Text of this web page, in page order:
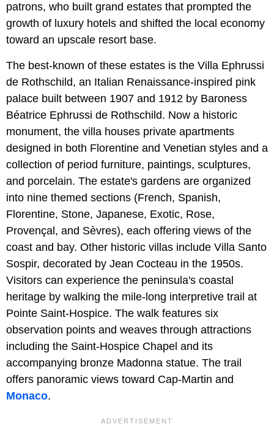
patrons, who built grand estates that prompted the
growth of luxury hotels and shifted the local economy
toward an upscale resort base.
The best-known of these estates is the Villa Ephrussi
de Rothschild, an Italian Renaissance-inspired pink
palace built between 1907 and 1912 by Baroness
Béatrice Ephrussi de Rothschild. Now a historic
monument, the villa houses private apartments
designed in both Florentine and Venetian styles and a
collection of period furniture, paintings, sculptures,
and porcelain. The estate's gardens are organized
into nine themed sections (French, Spanish,
Florentine, Stone, Japanese, Exotic, Rose,
Provençal, and Sèvres), each offering views of the
coast and bay. Other historic villas include Villa Santo
Sospir, decorated by Jean Cocteau in the 1950s.
Visitors can experience the peninsula's coastal
heritage by walking the mile-long interpretive trail at
Pointe Saint-Hospice. The walk features six
observation points and weaves through attractions
including the Saint-Hospice Chapel and its
accompanying bronze Madonna statue. The trail
offers panoramic views toward Cap-Martin and
Monaco.